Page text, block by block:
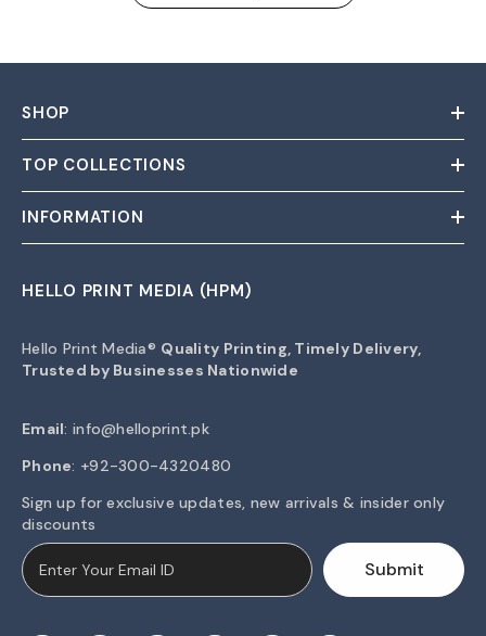
SHOP
TOP COLLECTIONS
INFORMATION
HELLO PRINT MEDIA (HPM)
Hello Print Media® Quality Printing, Timely Delivery,
Trusted by Businesses Nationwide
Email: info@helloprint.pk
Phone: +92-300-4320480
Sign up for exclusive updates, new arrivals & insider only
discounts
Submit